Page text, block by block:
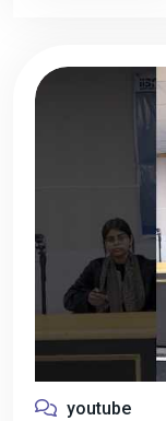
youtube